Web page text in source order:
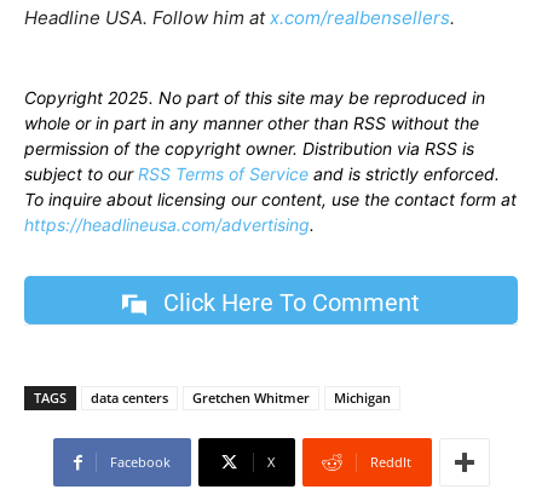
Headline USA. Follow him at x.com/realbensellers.
Copyright 2025. No part of this site may be reproduced in
whole or in part in any manner other than RSS without the
permission of the copyright owner. Distribution via RSS is
subject to ourRSS Terms of Service and is strictly enforced.
To inquire about licensing our content, use the contact form at
https://headlineusa.com/advertising.
Click Here To Comment
TAGS data centers Gretchen Whitmer Michigan
Facebook X ReddIt